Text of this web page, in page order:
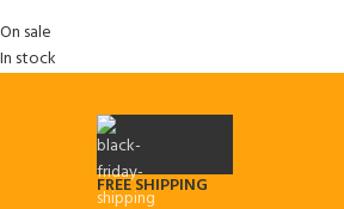
On sale
In stock
FREE SHIPPING